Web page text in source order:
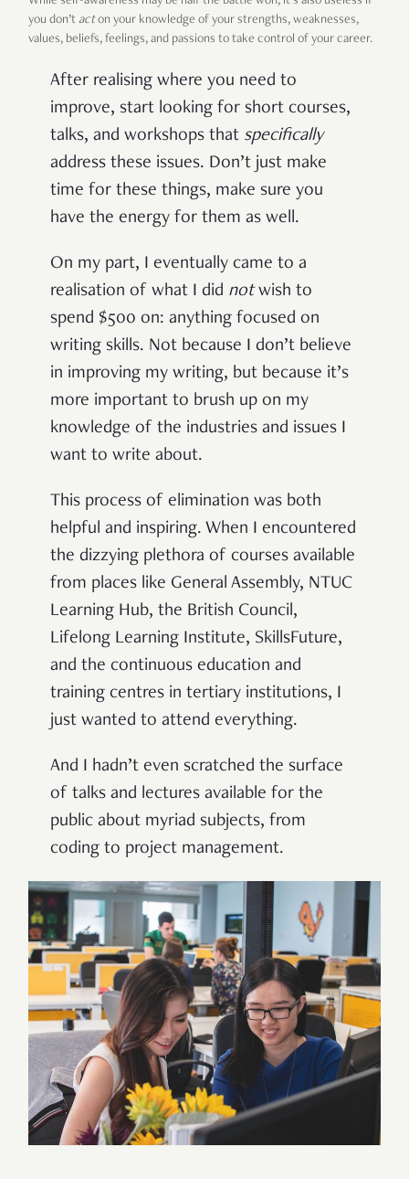
you don’t acton your knowledge of your strengths, weaknesses,
values, beliefs, feelings, and passions to take control of your career.
After realising where you need to
improve, start looking for short courses,
talks, and workshops that specifically
address these issues. Don’t just make
time for these things, make sure you
have the energy for them as well.
On my part, I eventually came to a
realisation of what I did notwish to
spend $500 on: anything focused on
writing skills. Not because I don’t believe
in improving my writing, but because it’s
more important to brush up on my
knowledge of the industries and issues I
want to write about.
This process of elimination was both
helpful and inspiring. When I encountered
the dizzying plethora of courses available
from places like General Assembly, NTUC
Learning Hub, the British Council,
Lifelong Learning Institute, SkillsFuture,
and the continuous education and
training centres in tertiary institutions, I
just wanted to attend everything.
And I hadn’t even scratched the surface
of talks and lectures available for the
public about myriad subjects, from
coding to project management.